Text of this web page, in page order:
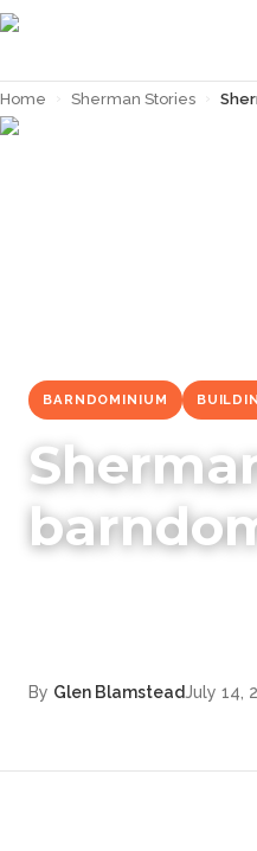
Home › Sherman Stories ›
BARNDOMINIUM
By Glen BlamsteadJuly 14,